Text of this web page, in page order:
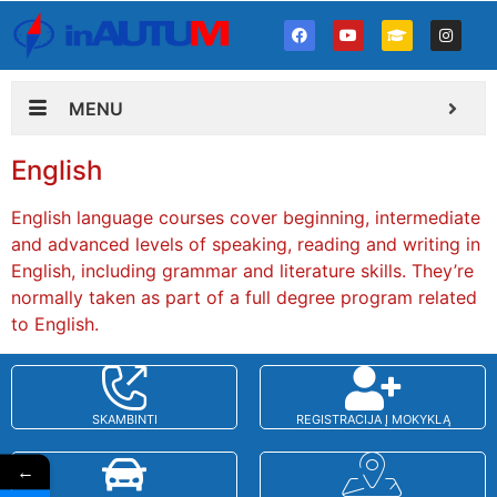
MENU
English
English language courses cover beginning, intermediate
and advanced levels of speaking, reading and writing in
English, including grammar and literature skills. They’re
normally taken as part of a full degree program related
to English.
SKAMBINTI REGISTRACIJA Į MOKYKLĄ
←